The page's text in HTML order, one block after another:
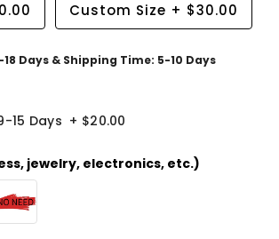
Custom Size + $30.00
Days & Shipping Time: 5-10 Days
15 Days + $20.00
jewelry, electronics, etc.)